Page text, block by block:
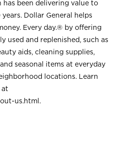
been delivering value to
Dollar General helps
Every day.® by offering
used and replenished, such as
aids, cleaning supplies,
seasonal items at everyday
locations. Learn
at
us.html .